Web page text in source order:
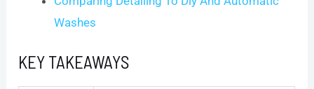
Washes
KEY TAKEAWAYS